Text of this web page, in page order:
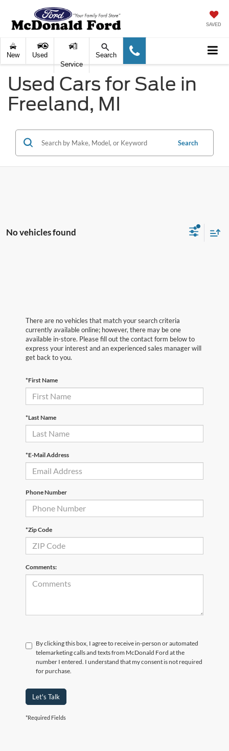
SAVED
New
Used
Service
Search
Used Cars for Sale in
Freeland, MI
Search
No vehicles found
There are no vehicles that match your search criteria
currently available online; however, there may be one
available in-store. Please fill out the contact form below to
express your interest and an experienced sales manager will
get back to you.
*First Name
*Last Name
*E-Mail Address
Phone Number
*Zip Code
Comments:
By clicking this box, I agree to receive in-person or automated
telemarketing calls and texts from McDonald Ford at the
number I entered. I understand that my consent is not required
for purchase.
Let's Talk
*Required Fields